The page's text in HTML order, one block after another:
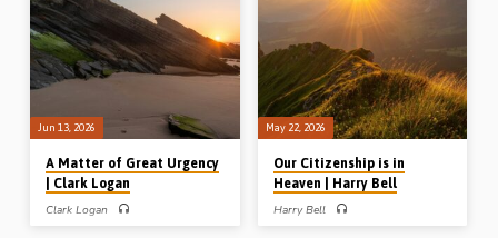
Jun 13, 2026
A Matter of Great Urgency
| Clark Logan
Clark Logan
May 22, 2026
Our Citizenship is in
Heaven | Harry Bell
Harry Bell